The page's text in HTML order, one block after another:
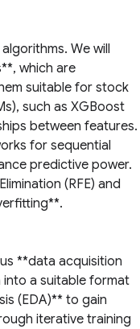
We will
which are
suitable for stock
such as XGBoost
between features.
for sequential
predictive power.
(RFE) and
**data acquisition
into a suitable format
(EDA)** to gain
iterative training